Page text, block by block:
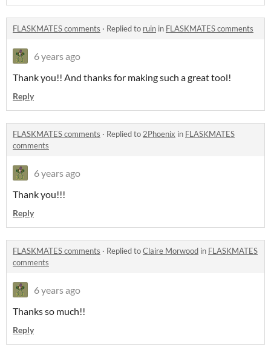
FLASKMATES comments · Replied to ruin in FLASKMATES comments
6 years ago
Thank you!! And thanks for making such a great tool!
Reply
FLASKMATES comments · Replied to2Phoenix in FLASKMATES
comments
6 years ago
Thank you!!!
Reply
FLASKMATES comments · Replied toClaire Morwood in FLASKMATES
comments
6 years ago
Thanks so much!!
Reply